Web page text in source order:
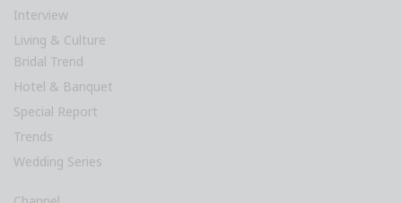
Interview
Living & Culture
Bridal Trend
Hotel & Banquet
Special Report
Trends
Wedding Series